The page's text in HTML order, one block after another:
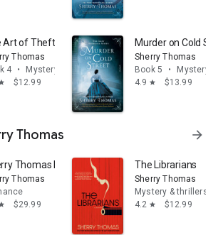
Art of Theft
Thomas
4
•
Mystery & thrillers
$12.99
Murder on Cold
Sherry Thomas
Book 5
•
Mystery &
4.9 star $13.99
Thomas arrow_forward
Thomas Lady Sherlock Series: Books 1-3: A
Thomas
$29.99
The Librarians
Sherry Thomas
Mystery & thrillers
4.2 star $12.99